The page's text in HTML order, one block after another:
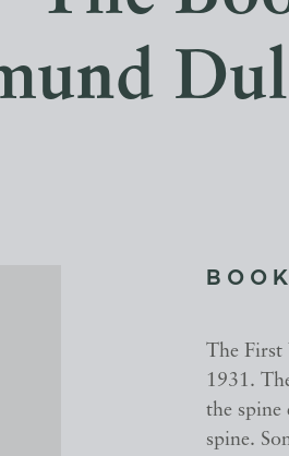
The First
1931.
the spine
spine.